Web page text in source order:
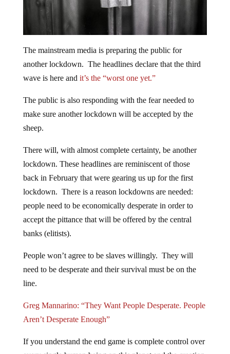
another lockdown. The headlines declare that the third
wave is here andit’s the “worst one yet.”
make sure another lockdown will be accepted by the
sheep.
lockdown. These headlines are reminiscent of those
back in February that were gearing us up for the first
lockdown. There is a reason lockdowns are needed:
people need to be economically desperate in order to
accept the pittance that will be offered by the central
banks (elitists).
need to be desperate and their survival must be on the
line.
Aren’t Desperate Enough”
every single human being on this planet and the creation